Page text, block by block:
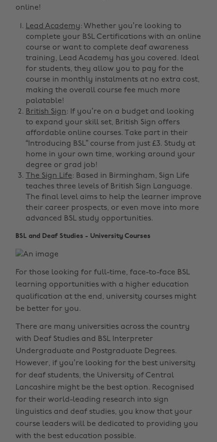
online!
Lead Academy: Whether you’re looking to
complete your BSL Certifications with an online
course or want to complete deaf awareness
training, Lead Academy has you covered. Ideal
for students, they allow you to pay for the
course in monthly instalments at no extra cost,
making the overall course fee much more
palatable!
British Sign: If you’re on a budget and looking
to expand your skill set, British Sign offers
affordable online courses. Take part in their
“Introducing BSL” course from just £3. Study at
home in your own time, working around your
degree or grad job!
The Sign Life: Based in Birmingham, Sign Life
teaches three levels of British Sign Language.
The final level aims to help the learner improve
their career prospects, or even move into more
advanced BSL study opportunities.
BSL and Deaf Studies - University Courses
For those looking for full-time, face-to-face BSL
learning opportunities with a higher education
qualification at the end, university courses might
be better for you.
There are many universities across the country
with Deaf Studies and BSL Interpreter
Undergraduate and Postgraduate Degrees.
However, if you’re looking for the best university
for deaf students, the University of Central
Lancashire might be the best option. Recognised
for their world-leading research into sign
linguistics and deaf studies, you know that your
course leaders will be dedicated to providing you
with the best education possible.